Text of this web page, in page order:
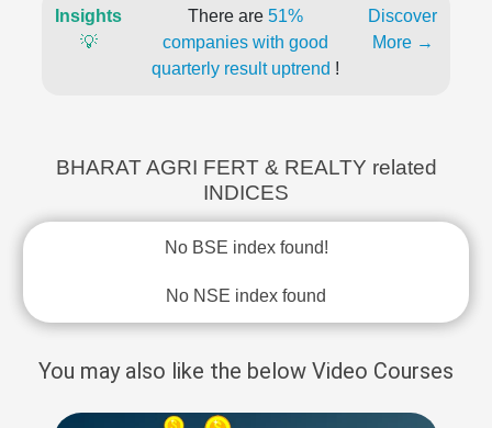
Insights
💡
There are 51%
companies with good
quarterly result uptrend !
Discover
More →
BHARAT AGRI FERT & REALTY related
INDICES
No BSE index found!
No NSE index found
You may also like the below Video Courses